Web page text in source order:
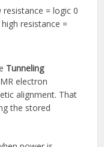
resistance = logic 0
high resistance =
Tunneling
electron
alignment. That
the stored